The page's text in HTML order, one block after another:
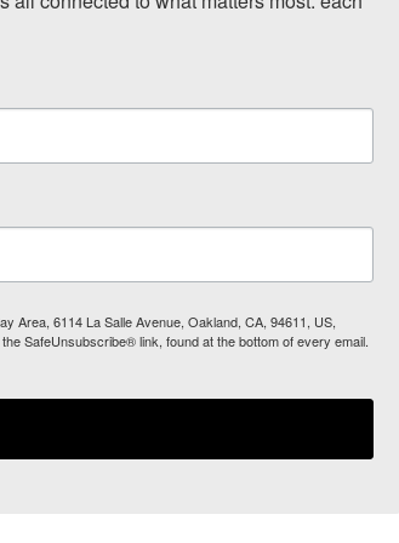
Area, 6114 La Salle Avenue, Oakland, CA, 94611, US,
SafeUnsubscribe® link, found at the bottom of every email.